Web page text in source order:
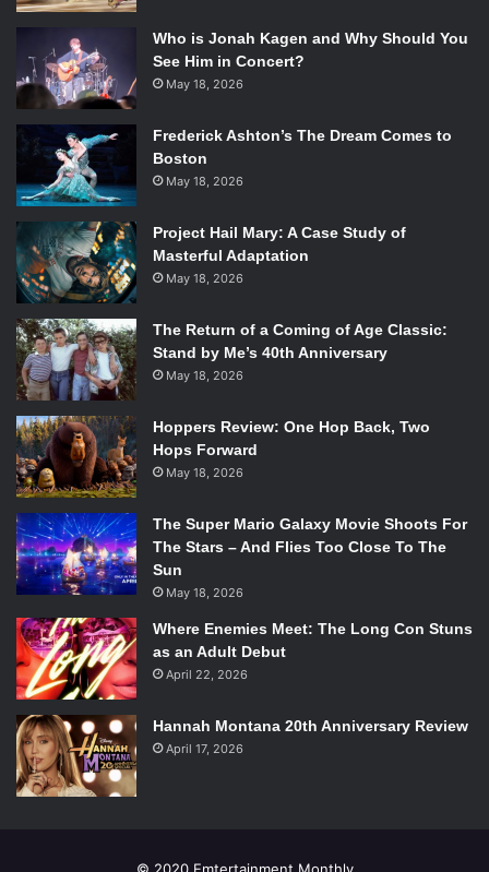
Who is Jonah Kagen and Why Should You
See Him in Concert?
May 18, 2026
Frederick Ashton’s The Dream Comes to
Boston
May 18, 2026
Project Hail Mary: A Case Study of
Masterful Adaptation
May 18, 2026
The Return of a Coming of Age Classic:
Stand by Me’s 40th Anniversary
May 18, 2026
Hoppers Review: One Hop Back, Two
Hops Forward
May 18, 2026
The Super Mario Galaxy Movie Shoots For
The Stars – And Flies Too Close To The
Sun
May 18, 2026
Where Enemies Meet: The Long Con Stuns
as an Adult Debut
April 22, 2026
Hannah Montana 20th Anniversary Review
April 17, 2026